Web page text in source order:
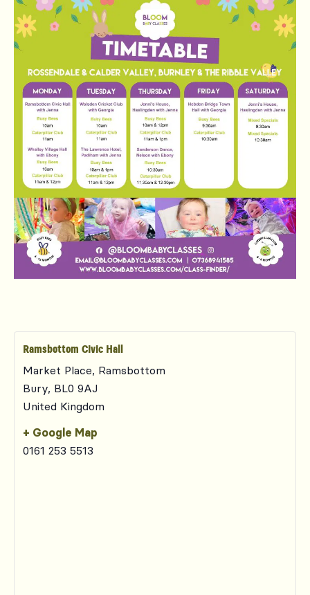
Ramsbottom Civic Hall
Market Place, Ramsbottom
Bury, BL0 9AJ
United Kingdom
+ Google Map
0161 253 5513